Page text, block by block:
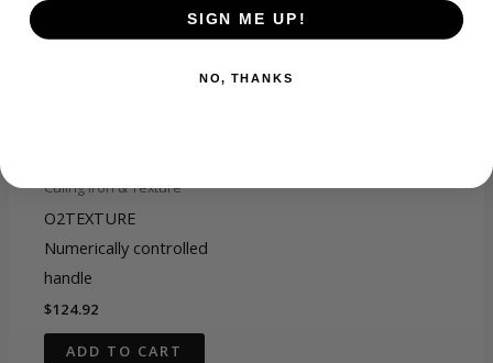
O2Texture 1 1/2''
O2TEXTURE 1’'Titanium
Culing Iron & Texture
O2TEXTURE
Numerically controlled
handle
$124.92
ADD TO CART
SIGN ME UP!
NO, THANKS